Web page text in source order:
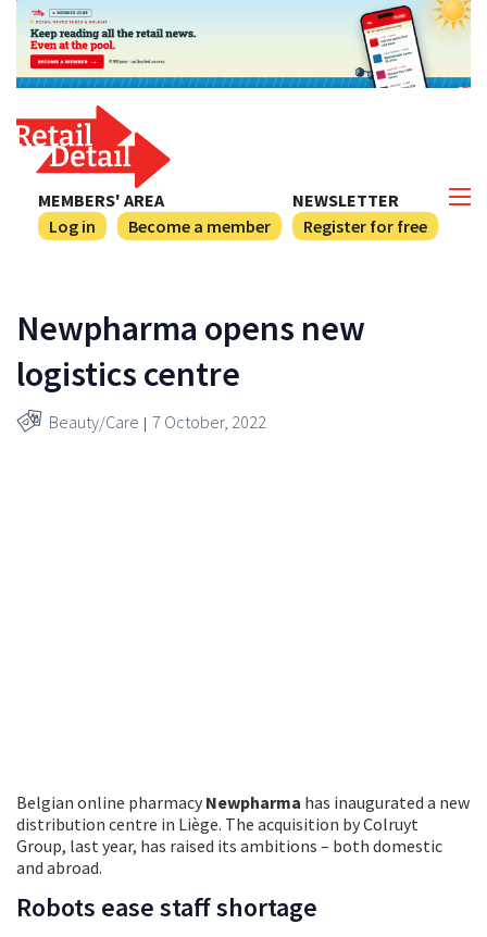
NEWSLETTER
Register for free
MEMBERS' AREA
Log in
Become a member
Newpharma opens new
logistics centre
Beauty/Care 7 October, 2022
Belgian online pharmacy Newpharma has inaugurated a new
distribution centre in Liège. The acquisition by Colruyt
Group, last year, has raised its ambitions – both domestic
and abroad.
Robots ease staff shortage